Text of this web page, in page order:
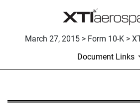
March 27, 2015 > Form 10-K >
Document Links